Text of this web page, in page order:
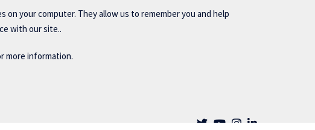
on your computer. They allow us to remember you and help
with our site..
more information.